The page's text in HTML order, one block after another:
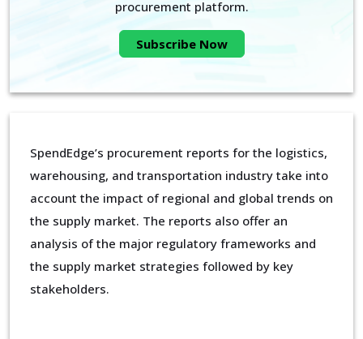
procurement platform.
Subscribe Now
SpendEdge’s procurement reports for the logistics,
warehousing, and transportation industry take into
account the impact of regional and global trends on
the supply market. The reports also offer an
analysis of the major regulatory frameworks and
the supply market strategies followed by key
stakeholders.